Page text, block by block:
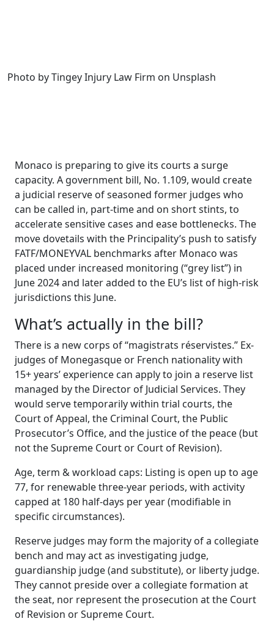
Photo by Tingey Injury Law Firm on Unsplash
Monaco is preparing to give its courts a surge
capacity. A government bill, No. 1.109, would create
a judicial reserve of seasoned former judges who
can be called in, part-time and on short stints, to
accelerate sensitive cases and ease bottlenecks. The
move dovetails with the Principality’s push to satisfy
FATF/MONEYVAL benchmarks after Monaco was
placed under increased monitoring (“grey list”) in
June 2024 and later added to the EU’s list of high-risk
jurisdictions this June.
What’s actually in the bill?
There is a new corps of “magistrats réservistes.” Ex-
judges of Monegasque or French nationality with
15+ years’ experience can apply to join a reserve list
managed by the Director of Judicial Services. They
would serve temporarily within trial courts, the
Court of Appeal, the Criminal Court, the Public
Prosecutor’s Office, and the justice of the peace (but
not the Supreme Court or Court of Revision).
Age, term & workload caps: Listing is open up to age
77, for renewable three-year periods, with activity
capped at 180 half-days per year (modifiable in
specific circumstances).
Reserve judges may form the majority of a collegiate
bench and may act as investigating judge,
guardianship judge (and substitute), or liberty judge.
They cannot preside over a collegiate formation at
the seat, nor represent the prosecution at the Court
of Revision or Supreme Court.